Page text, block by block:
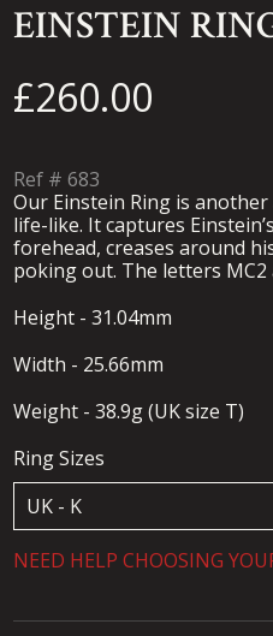
EINSTEIN
£260.00
Ref # 683
Our Einstein Ring is
life-like. It captures
forehead, creases around
poking out. The letters
Height - 31.04mm
Width - 25.66mm
Weight - 38.9g (UK size T)
Ring Sizes
NEED HELP CHOOSING